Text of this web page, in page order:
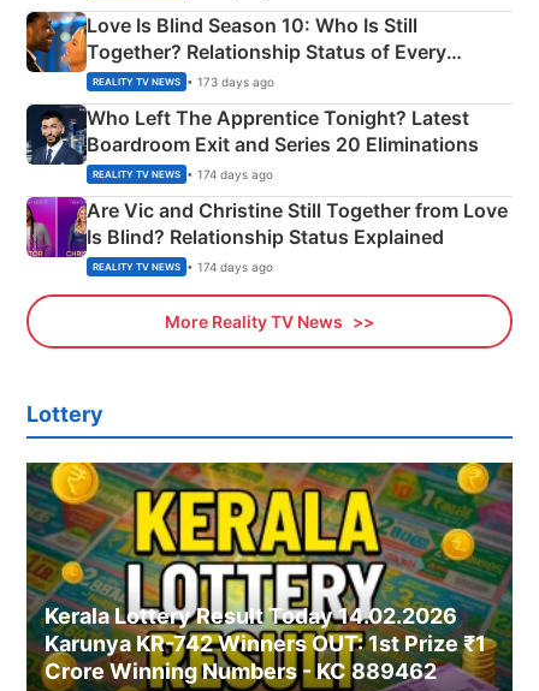
Love Is Blind Season 10: Who Is Still
Together? Relationship Status of Every
Couple Explained
REALITY TV NEWS • 173 days ago
Who Left The Apprentice Tonight? Latest
Boardroom Exit and Series 20 Eliminations
REALITY TV NEWS • 174 days ago
Are Vic and Christine Still Together from Love
Is Blind? Relationship Status Explained
REALITY TV NEWS • 174 days ago
More Reality TV News
Lottery
Kerala Lottery Result Today 14.02.2026
Karunya KR-742 Winners OUT: 1st Prize ₹1
Crore Winning Numbers - KC 889462